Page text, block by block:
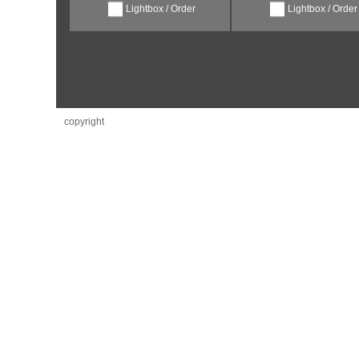
Lightbox / Order Lightbox / Order
copyright